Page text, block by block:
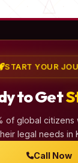
START YOUR
to Get
of global citizens
legal needs in
Call Now